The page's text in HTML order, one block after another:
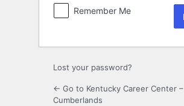
Remember Me
Lost your password?
← Go to Kentucky Career Center –
Cumberlands